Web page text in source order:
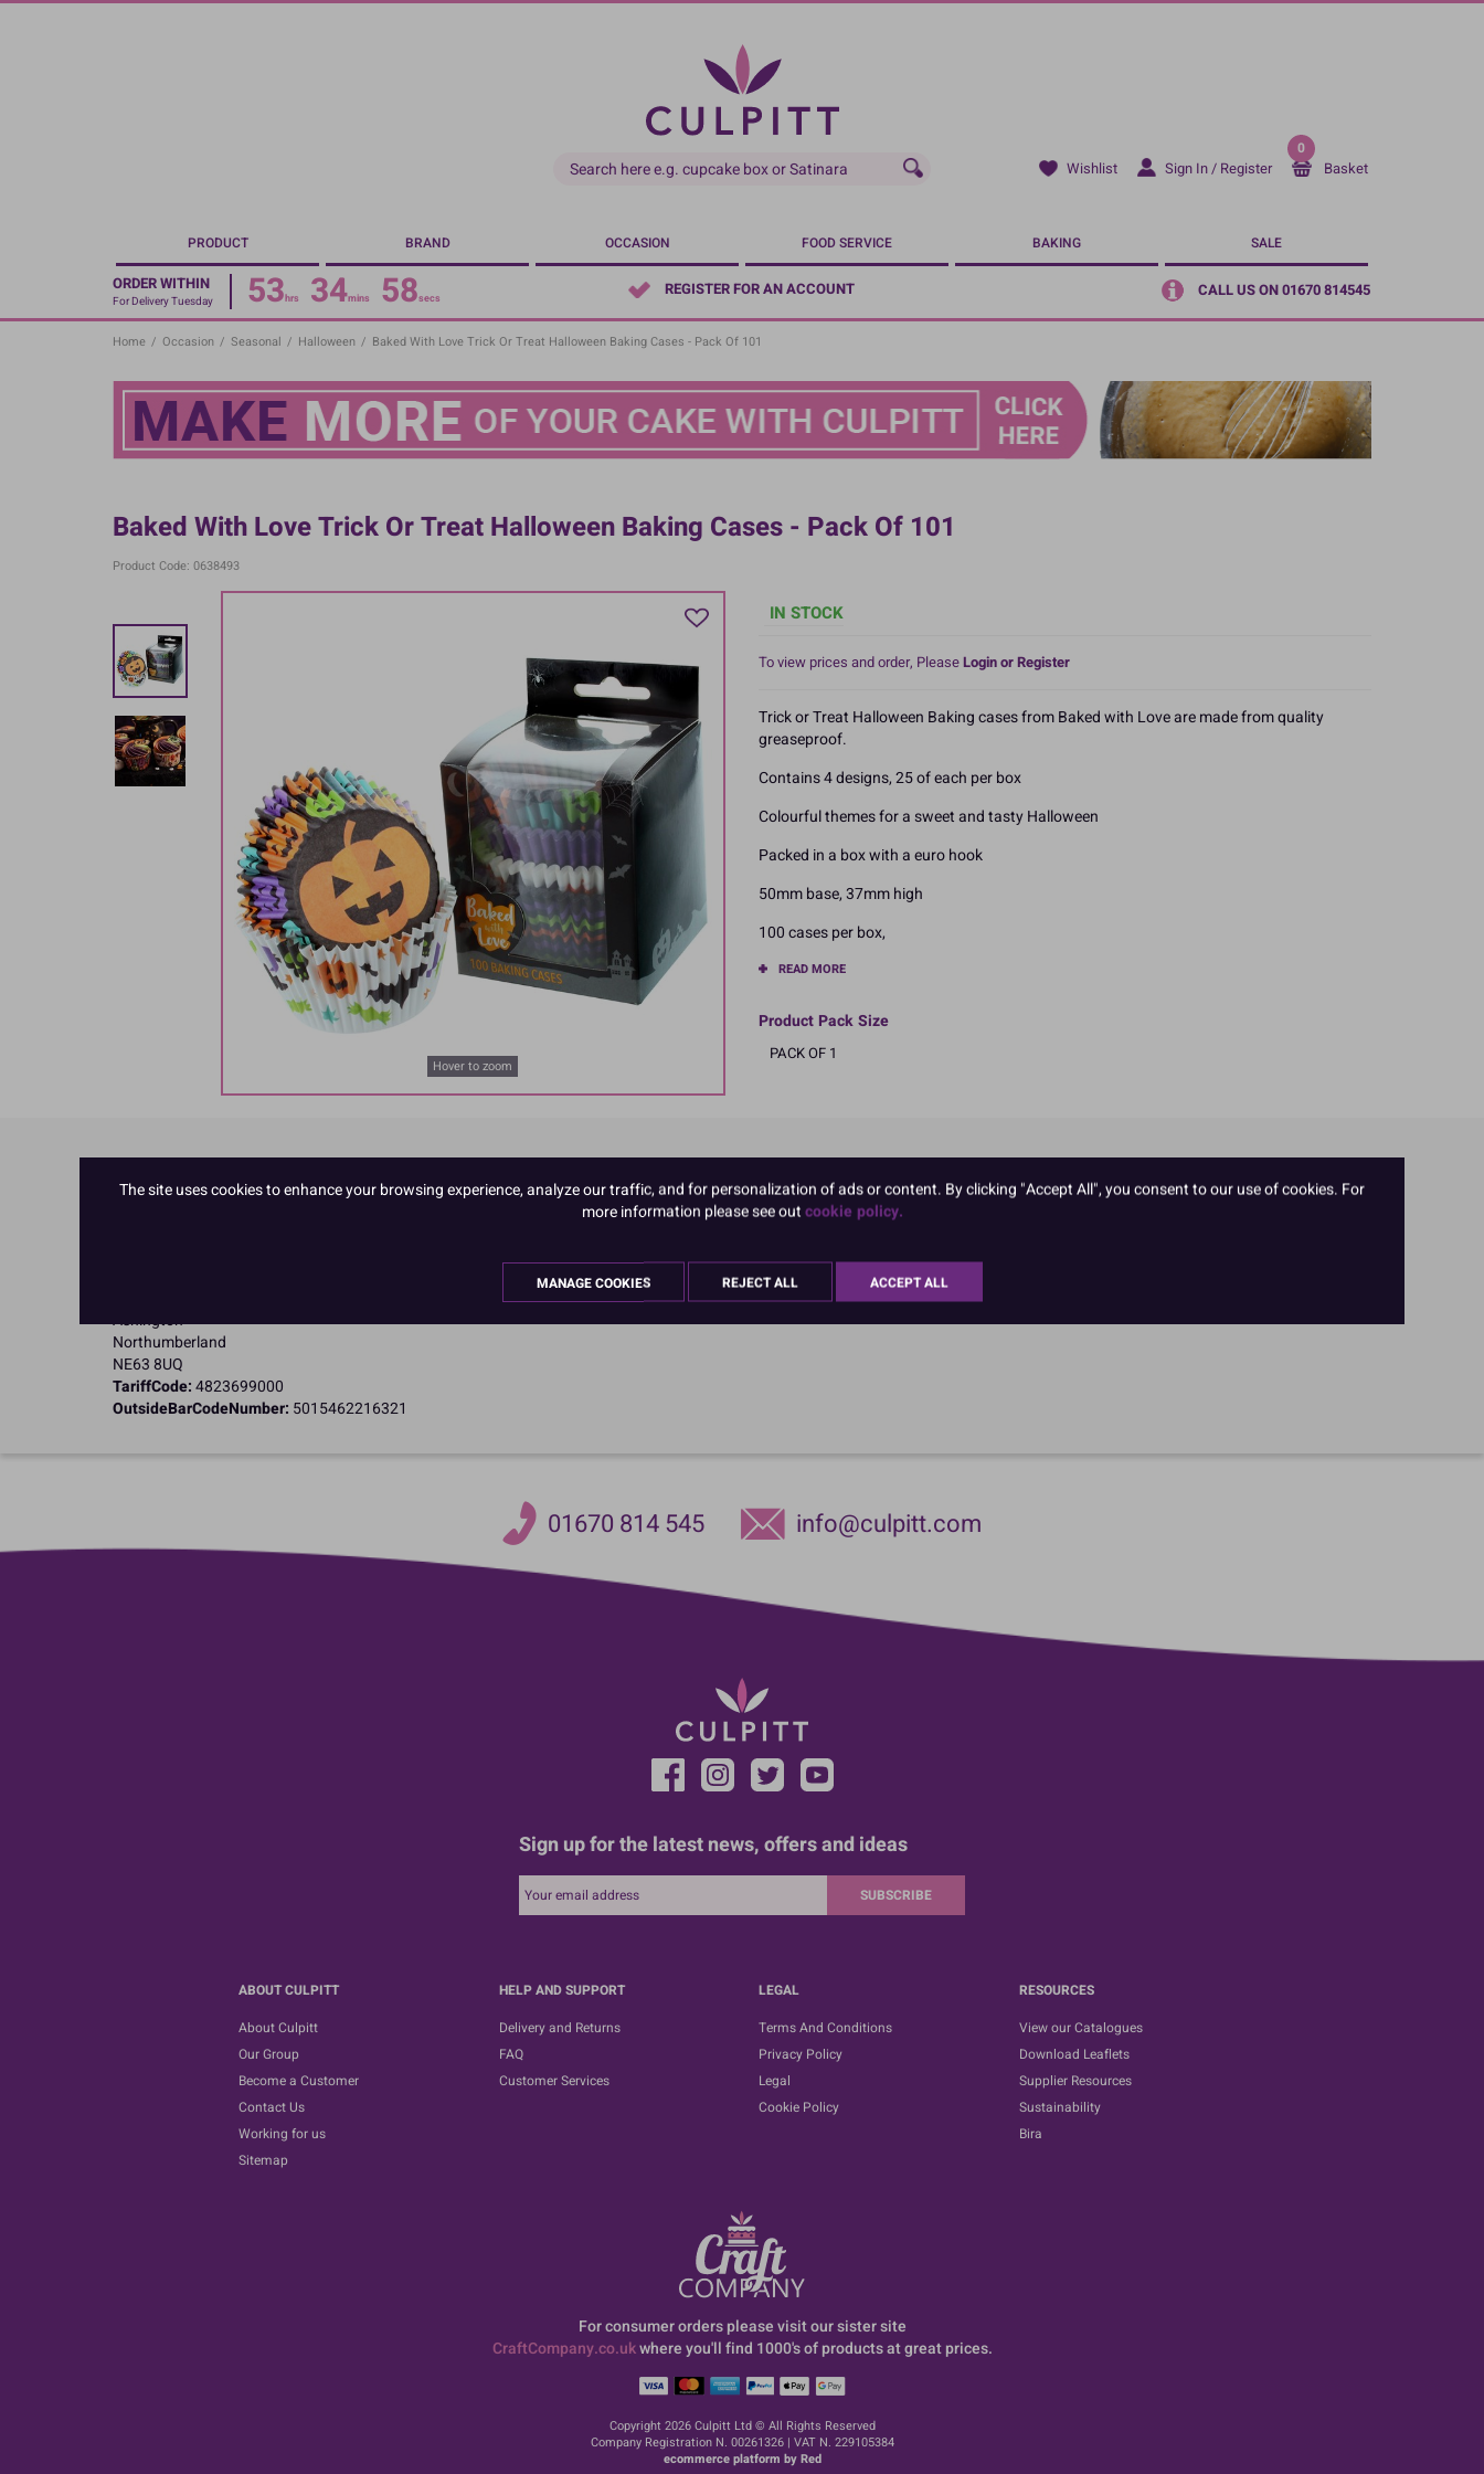
Skip
Wishlist Sign In / Register
0
Basket
PRODUCT BRAND OCCASION FOOD SERVICE BAKING SALE
ORDER WITHIN
For Delivery Tuesday 53hrs 34mins 58secs REGISTER FOR AN ACCOUNT CALL US ON 01670 814545
Home / Occasion / Seasonal / Halloween / Baked With Love Trick Or Treat Halloween Baking Cases - Pack Of 101
Baked With Love Trick Or Treat Halloween Baking Cases - Pack Of 101
Product Code: 0638493
Hover to zoom
IN STOCK
To view prices and order, PleaseLogin or Register
Trick or Treat Halloween Baking cases from Baked with Love are made from quality
greaseproof.
Contains 4 designs, 25 of each per box
Colourful themes for a sweet and tasty Halloween
Packed in a box with a euro hook
50mm base, 37mm high
100 cases per box,
READ MORE
Product Pack Size
PACK OF 1
Product Details
Ashington
Northumberland
NE63 8UQ
TariffCode:4823699000
OutsideBarCodeNumber: 5015462216321
01670 814 545 info@culpitt.com
Sign up for the latest news, offers and ideas
SUBSCRIBE
ABOUT CULPITT
About Culpitt
Our Group
Become a Customer
Contact Us
Working for us
Sitemap
HELP AND SUPPORT
Delivery and Returns
FAQ
Customer Services
LEGAL
Terms And Conditions
Privacy Policy
Legal
Cookie Policy
RESOURCES
View our Catalogues
Download Leaflets
Supplier Resources
Sustainability
Bira
For consumer orders please visit our sister site
CraftCompany.co.ukwhere you'll find 1000's of products at great prices.
Copyright 2026 Culpitt Ltd © All Rights Reserved
Company Registration N. 00261326 | VAT N. 229105384
ecommerce platform by Red
The site uses cookies to enhance your browsing experience, analyze our traffic, and for personalization of ads or content. By clicking "Accept All", you consent to our use of cookies. For
more information please see outcookie policy.
MANAGE COOKIES REJECT ALL ACCEPT ALL